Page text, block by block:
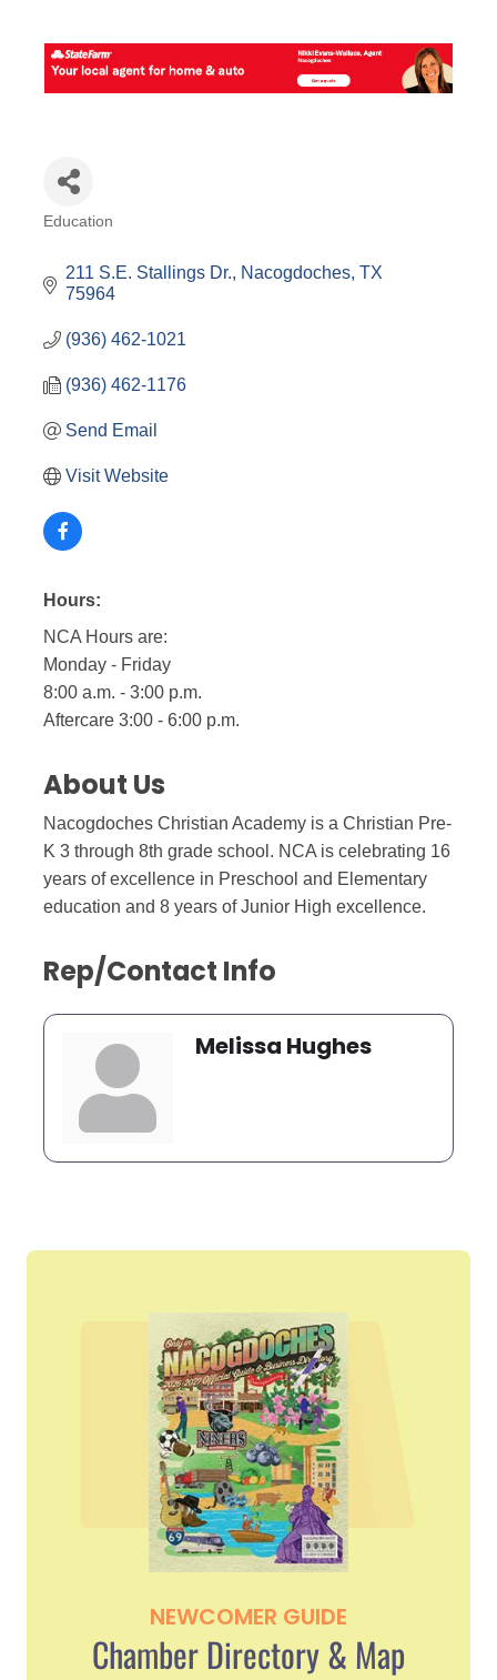
Education
211 S.E. Stallings Dr. Nacogdoches TX
75964
(936) 462-1021
(936) 462-1176
Send Email
Visit Website
Hours:
NCA Hours are:
Monday - Friday
8:00 a.m. - 3:00 p.m.
Aftercare 3:00 - 6:00 p.m.
About Us
Nacogdoches Christian Academy is a Christian Pre-
K 3 through 8th grade school. NCA is celebrating 16
years of excellence in Preschool and Elementary
education and 8 years of Junior High excellence.
Rep/Contact Info
Melissa Hughes
NEWCOMER GUIDE
Chamber Directory & Map